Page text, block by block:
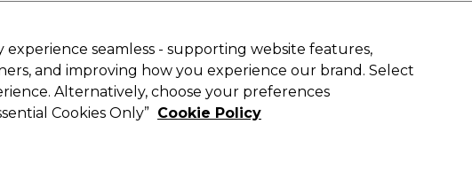
Search
Equipment ⭐ Offers Brands
seamless - supporting website features,
and improving how you experience our brand. Select
Alternatively, choose your preferences
Cookies Only” Cookie Policy